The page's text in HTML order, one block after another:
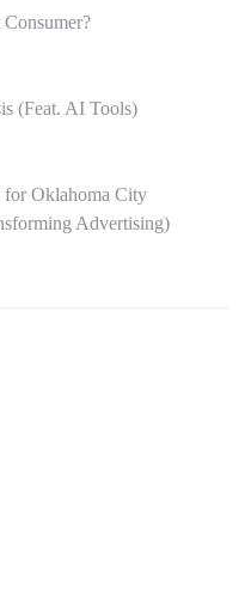
(Feat. AI Tools)
Oklahoma City
Advertising)